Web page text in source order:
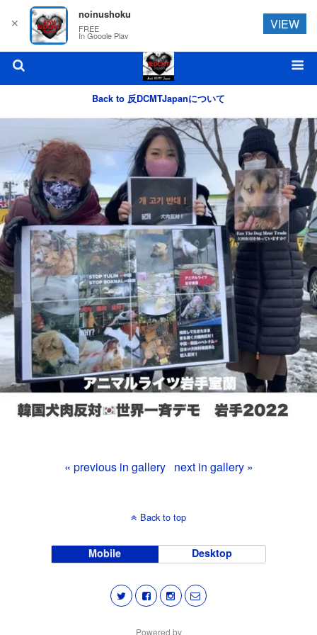
Back to 反DCMTJapanについて
« previous in gallery next in gallery »
Back to top
Mobile Desktop
Powered by
✕
noinushoku
FREE
In Google Play
VIEW